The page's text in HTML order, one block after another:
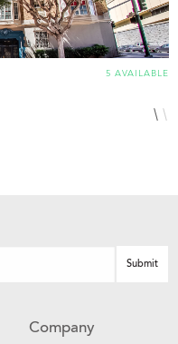
5 AVAILABLE
Company